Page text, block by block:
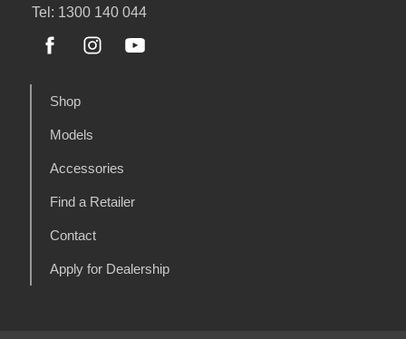
Tel: 1300 140 044
Shop
Models
Accessories
Find a Retailer
Contact
Apply for Dealership